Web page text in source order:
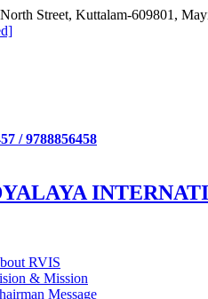
Street, Kuttalam-609801,
/ 9788856458
RVIS
& Mission
Message